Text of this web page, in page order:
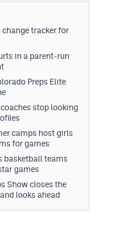
tracker for
in a parent-run
Preps Elite
stop looking
camps host girls
for games
basketball teams
games
Show closes the
looks ahead